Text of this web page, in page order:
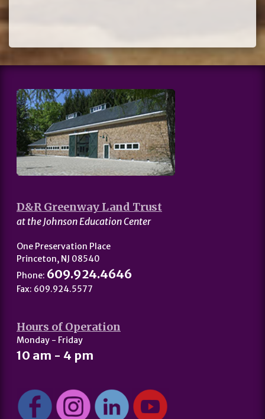
D&R Greenway Land Trust
at the Johnson Education Center
One Preservation Place
Princeton, NJ 08540
Phone: 609.924.4646
Fax: 609.924.5577
Hours of Operation
Monday - Friday
10 am - 4 pm